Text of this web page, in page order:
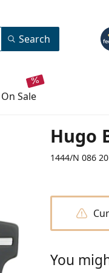
Search
on sale
Hugo
1444/N 086
You